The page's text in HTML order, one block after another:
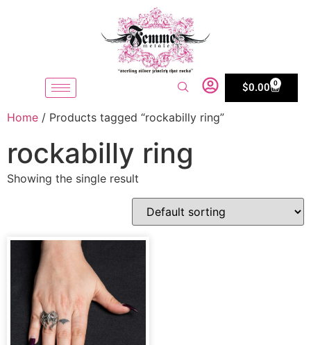
$0.00 0
Home / Products tagged “rockabilly ring”
rockabilly ring
Showing the single result